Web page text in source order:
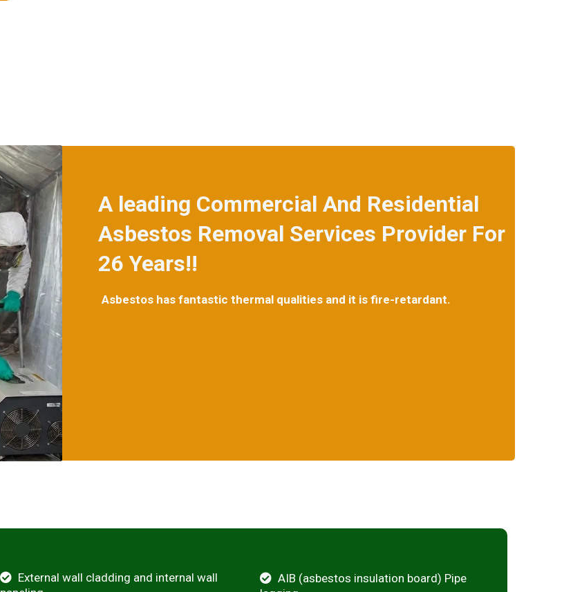
A leading Commercial And Residential
Asbestos Removal Services Provider For
26 Years!!
Asbestos has fantastic thermal qualities and it is fire-retardant.
External wall cladding and internal wall
AIB (asbestos insulation board) Pipe